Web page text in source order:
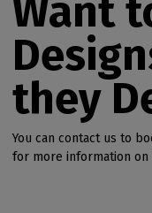
Want
they
You can contact us to
for more information on